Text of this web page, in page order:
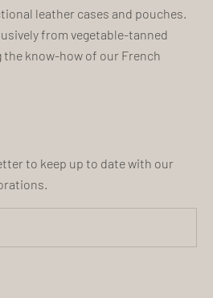
leather cases and pouches.
from vegetable-tanned
know-how of our French
to keep up to date with our